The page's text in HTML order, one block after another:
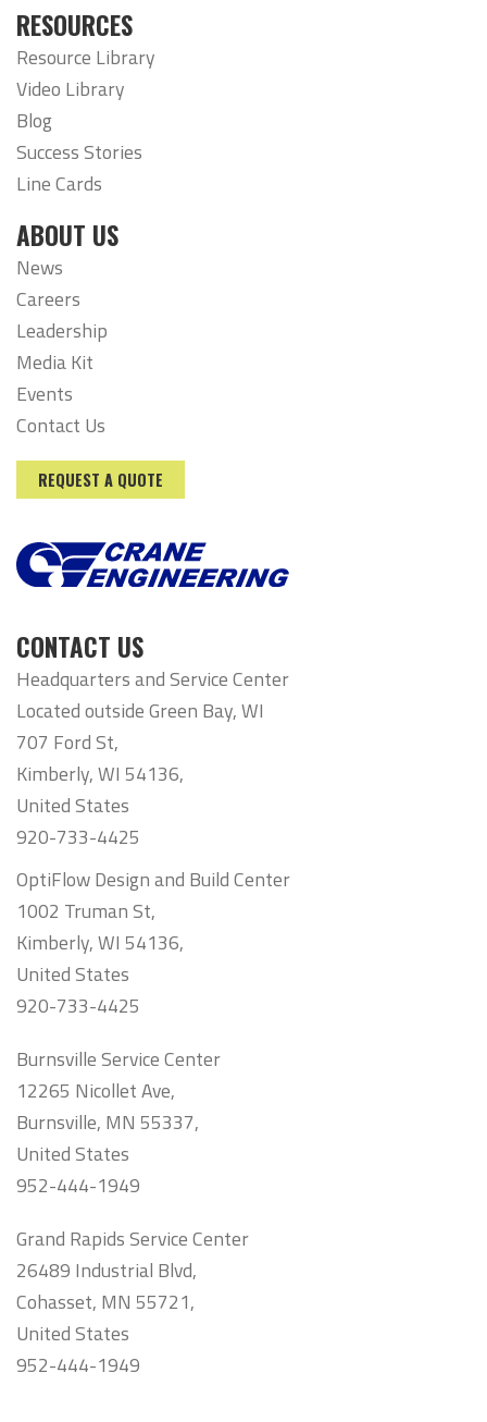
RESOURCES
Resource Library
Video Library
Blog
Success Stories
Line Cards
ABOUT US
News
Careers
Leadership
Media Kit
Events
Contact Us
REQUEST A QUOTE
CONTACT US
Headquarters and Service Center
Located outside Green Bay, WI
707 Ford St,
Kimberly, WI 54136,
United States
920-733-4425
OptiFlow Design and Build Center
1002 Truman St,
Kimberly, WI 54136,
United States
920-733-4425
Burnsville Service Center
12265 Nicollet Ave,
Burnsville, MN 55337,
United States
952-444-1949
Grand Rapids Service Center
26489 Industrial Blvd,
Cohasset, MN 55721,
United States
952-444-1949